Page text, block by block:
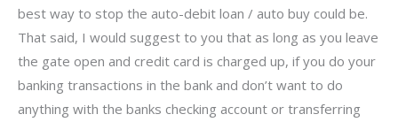
best way to stop the auto-debit loan / auto buy could be.
That said, I would suggest to you that as long as you leave
the gate open and credit card is charged up, if you do your
banking transactions in the bank and don’t want to do
anything with the banks checking account or transferring